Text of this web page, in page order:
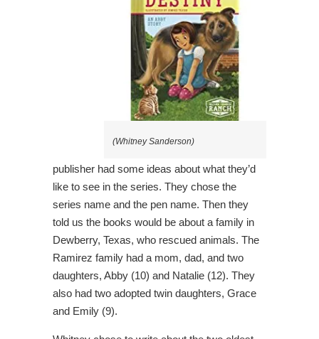
(Whitney Sanderson)
publisher had some ideas about what they’d
like to see in the series. They chose the
series name and the pen name. Then they
told us the books would be about a family in
Dewberry, Texas, who rescued animals. The
Ramirez family had a mom, dad, and two
daughters, Abby (10) and Natalie (12). They
also had two adopted twin daughters, Grace
and Emily (9).